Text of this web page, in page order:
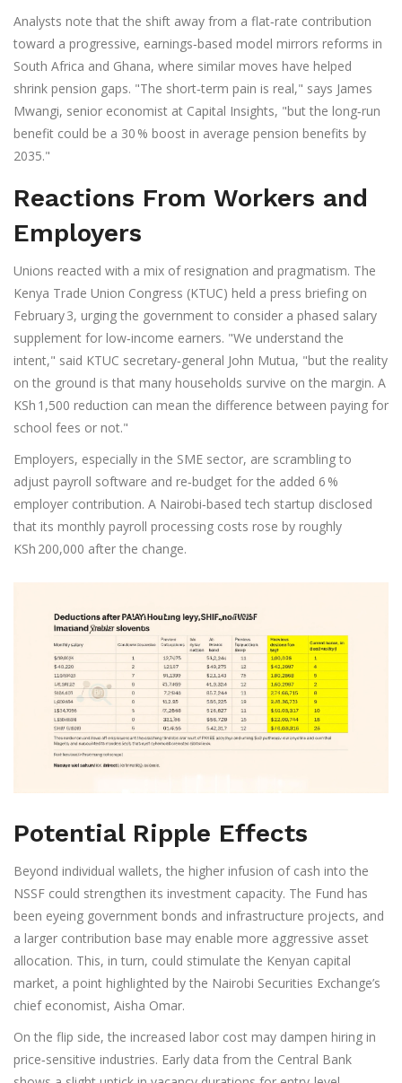
Analysts note that the shift away from a flat‑rate contribution
toward a progressive, earnings‑based model mirrors reforms in
South Africa and Ghana, where similar moves have helped
shrink pension gaps. "The short‑term pain is real," says James
Mwangi, senior economist at Capital Insights, "but the long‑run
benefit could be a 30 % boost in average pension benefits by
2035."
Reactions From Workers and
Employers
Unions reacted with a mix of resignation and pragmatism. The
Kenya Trade Union Congress (KTUC) held a press briefing on
February 3, urging the government to consider a phased salary
supplement for low‑income earners. "We understand the
intent," said KTUC secretary‑general John Mutua, "but the reality
on the ground is that many households survive on the margin. A
KSh 1,500 reduction can mean the difference between paying for
school fees or not."
Employers, especially in the SME sector, are scrambling to
adjust payroll software and re‑budget for the added 6 %
employer contribution. A Nairobi‑based tech startup disclosed
that its monthly payroll processing costs rose by roughly
KSh 200,000 after the change.
Potential Ripple Effects
Beyond individual wallets, the higher infusion of cash into the
NSSF could strengthen its investment capacity. The Fund has
been eyeing government bonds and infrastructure projects, and
a larger contribution base may enable more aggressive asset
allocation. This, in turn, could stimulate the Kenyan capital
market, a point highlighted by the Nairobi Securities Exchange’s
chief economist, Aisha Omar.
On the flip side, the increased labor cost may dampen hiring in
price‑sensitive industries. Early data from the Central Bank